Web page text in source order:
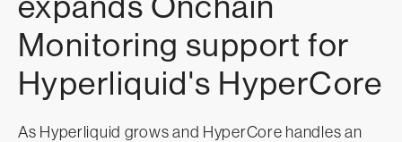
Monitoring support for
Hyperliquid's HyperCore
As Hyperliquid grows and HyperCore handles an